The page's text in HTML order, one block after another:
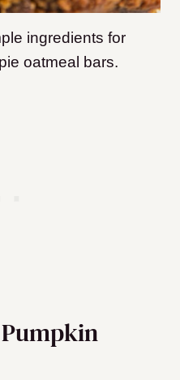
ingredients for
oatmeal bars.